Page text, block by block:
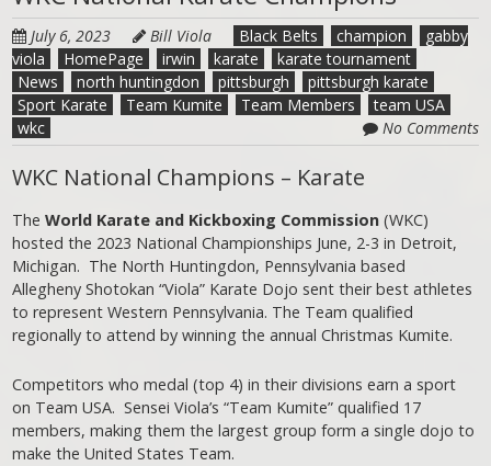
July 6, 2023 Bill Viola Black Belts champion
gabby
viola
HomePage irwin karate
karate tournament
News
north huntingdon pittsburgh
pittsburgh karate
Sport Karate
Team Kumite Team Members
team USA
wkc
No Comments
WKC National Champions – Karate
TheWorld Karate and Kickboxing Commission (WKC)
hosted the 2023 National Championships June, 2-3 in Detroit,
Michigan. The North Huntingdon, Pennsylvania based
Allegheny Shotokan “Viola” Karate Dojo sent their best athletes
to represent Western Pennsylvania. The Team qualified
regionally to attend by winning the annual Christmas Kumite.
Competitors who medal (top 4) in their divisions earn a sport
on Team USA. Sensei Viola’s “Team Kumite” qualified 17
members, making them the largest group form a single dojo to
make the United States Team.